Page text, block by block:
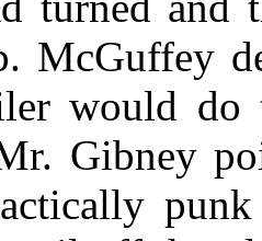
McGuffey
would do
Gibney